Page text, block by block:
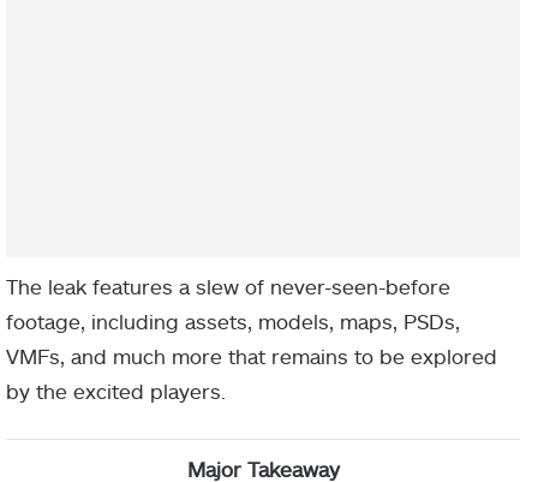
The leak features a slew of never-seen-before
footage, including assets, models, maps, PSDs,
VMFs, and much more that remains to be explored
by the excited players.
Major Takeaway